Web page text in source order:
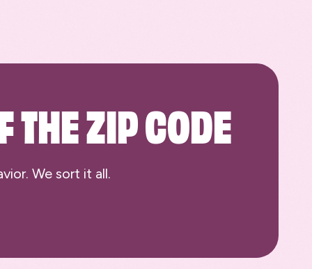
THE ZIP CODE
We sort it all.